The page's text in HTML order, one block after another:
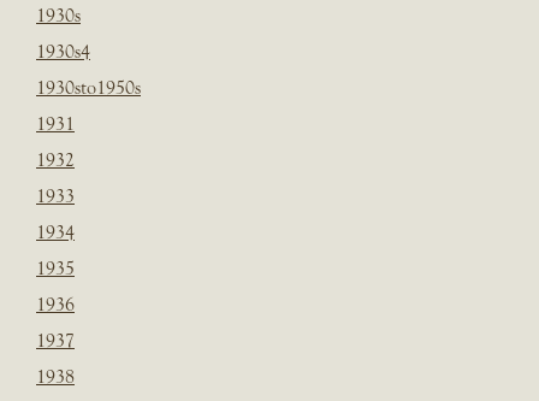
1930s
1930s4
1930sto1950s
1931
1932
1933
1934
1935
1936
1937
1938